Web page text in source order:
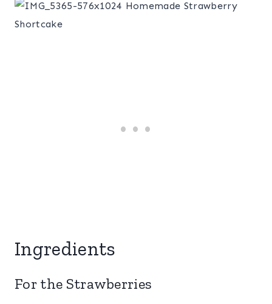
Ingredients
For the Strawberries